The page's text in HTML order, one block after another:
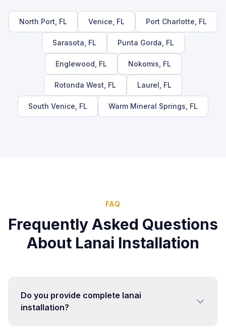
North Port , FL Venice , FL Port Charlotte , FL
Sarasota , FL Punta Gorda , FL
Englewood , FL Nokomis , FL
Rotonda West , FL Laurel , FL
South Venice , FL Warm Mineral Springs , FL
FAQ
Frequently Asked Questions
About Lanai Installation
Do you provide complete lanai
installation?